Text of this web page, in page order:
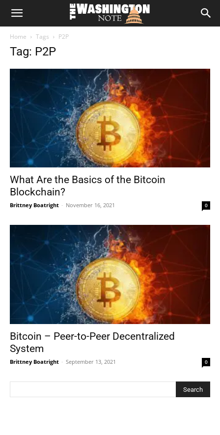
The
Home Tags P2P
Tag: P2P
What Are the Basics of the Bitcoin
Blockchain?
Brittney Boatright - November 16, 2021 0
Bitcoin – Peer-to-Peer Decentralized
System
Brittney Boatright - September 13, 2021 0